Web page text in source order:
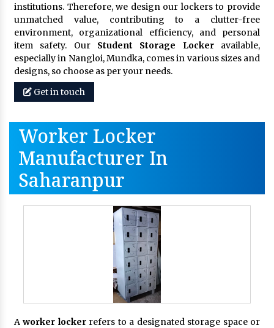
institutions. Therefore, we design our lockers to provide
unmatched value, contributing to a clutter-free
environment, organizational efficiency, and personal
item safety. Our Student Storage Lockeravailable,
especially in Nangloi, Mundka, comes in various sizes and
designs, so choose as per your needs.
Get in touch
Worker Locker
Manufacturer In
Saharanpur
Aworker lockerrefers to a designated storage space or